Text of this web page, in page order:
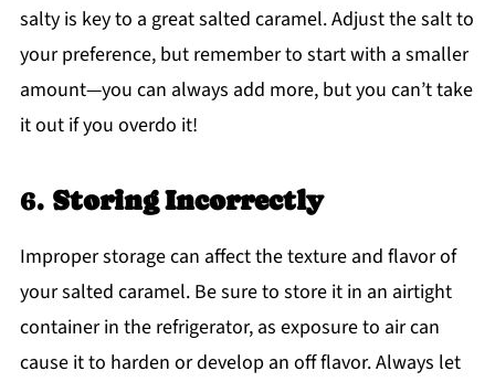
salty is key to a great salted caramel. Adjust the salt to
your preference, but remember to start with a smaller
amount—you can always add more, but you can’t take
it out if you overdo it!
6. Storing Incorrectly
Improper storage can affect the texture and flavor of
your salted caramel. Be sure to store it in an airtight
container in the refrigerator, as exposure to air can
cause it to harden or develop an off flavor. Always let